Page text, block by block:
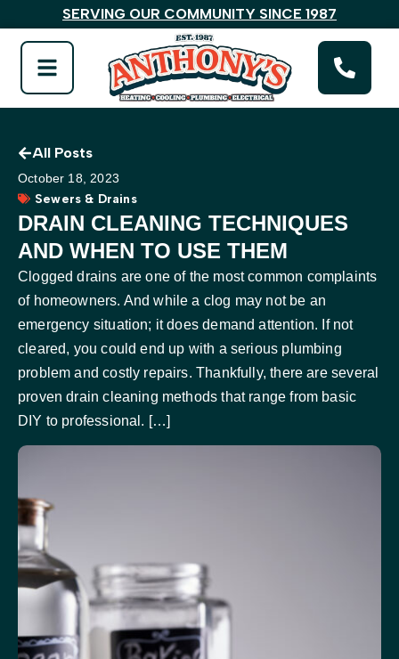
SERVING OUR COMMUNITY SINCE 1987
All Posts
October 18, 2023
Sewers & Drains
DRAIN CLEANING TECHNIQUES
AND WHEN TO USE THEM
Clogged drains are one of the most common complaints
of homeowners. And while a clog may not be an
emergency situation; it does demand attention. If not
cleared, you could end up with a serious plumbing
problem and costly repairs. Thankfully, there are several
proven drain cleaning methods that range from basic
DIY to professional. […]